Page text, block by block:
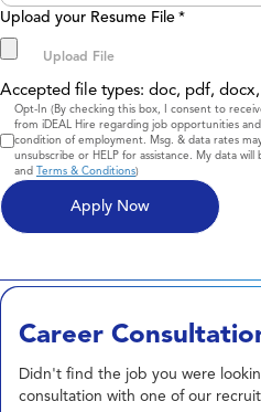
Upload your Resume File *
Accepted file types: doc, pdf,
Consent
Opt-In (By checking this box, I consent to
from iDEAL Hire regarding job opportunities
condition of employment. Msg. & data rates
unsubscribe or HELP for assistance. My data
and Terms & Conditions)
Career
Didn't find the job you were
consultation with one of our